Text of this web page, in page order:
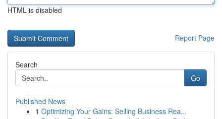
HTML is disabled
Report Page
Search
Go
Published News
1 Optimizing Your Gains: Selling Business Rea...